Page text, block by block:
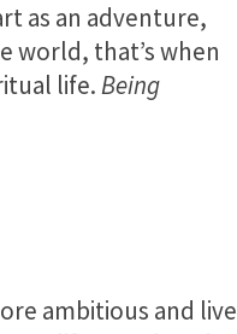
as an adventure,
world, that’s when
life.Being
ambitious and live